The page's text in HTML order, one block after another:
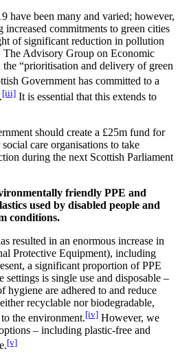
have been many and varied; however,
increased commitments to green cities
of significant reduction in pollution
Advisory Group on Economic
“prioritisation and delivery of green
Government has committed to a
[iii] It is essential that this extends to
should create a £25m fund for
care organisations to take
during the next Scottish Parliament
friendly PPE and
used by disabled people and
conditions.
resulted in an enormous increase in
Protective Equipment), including
a significant proportion of PPE
settings is single use and disposable –
hygiene are adhered to and reduce
recyclable nor biodegradable,
the environment.[iv] However, we
– including plastic-free and
[v]